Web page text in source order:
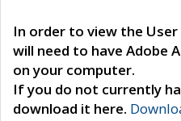
In order to view the
will need to have Adobe
on your computer.
If you do not currently
download it here.